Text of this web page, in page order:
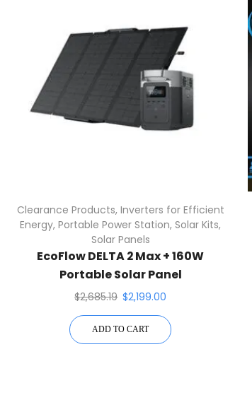
Clearance Products, Inverters for Efficient
Energy,Portable Power Station,Solar Kits,
Solar Panels
EcoFlow DELTA 2 Max + 160W
Portable Solar Panel
$2,685.19 $2,199.00
ADD TO CART